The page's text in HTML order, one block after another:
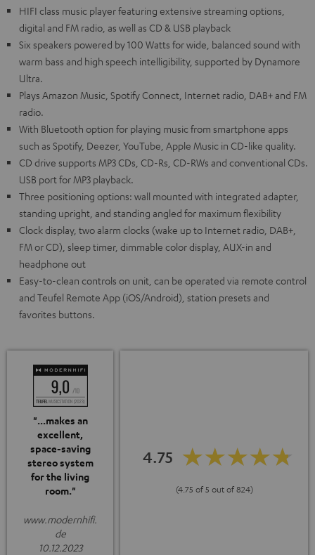
HIFI class music player featuring extensive streaming options,
digital and FM radio, as well as CD & USB playback
Six speakers powered by 100 Watts for wide, balanced sound with
warm bass and high speech intelligibility, supported by Dynamore
Ultra.
Plays Amazon Music, Spotify Connect, Internet radio, DAB+ and FM
radio.
With Bluetooth option for playing music from smartphone apps
such as Spotify, Deezer, YouTube, Apple Music in CD-like quality.
CD drive supports MP3 CDs, CD-Rs, CD-RWs and conventional CDs.
USB port for MP3 playback.
Three positioning options: wall mounted with integrated adapter,
standing upright, and standing angled for maximum flexibility
Clock display, two alarm clocks (wake up to Internet radio, DAB+,
FM or CD), sleep timer, dimmable color display, AUX-in and
headphone out
Easy-to-clean controls on unit, can be operated via remote control
and Teufel Remote App (iOS/Android), station presets and
favorites buttons.
"...makes an
excellent,
space-saving
stereo system
for the living
room."
www.modernhifi.
de
10.12.2023
4.75
(4.75 of 5 out of 824)